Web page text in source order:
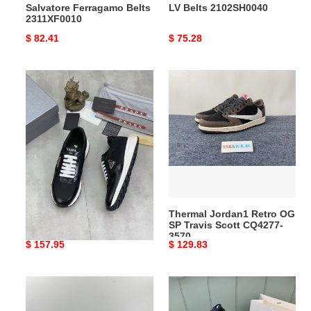
Salvatore Ferragamo Belts
2311XF0010
Original
$ 82.41
LV Belts 2102SH0040
Original
$ 75.28
Pra*a
runner
sneaker
trendy
3200
Pra*a runner sneaker
Original
$ 157.95
OG
SP
Travis
Scott
Thermal Jordan1 Retro OG
SP Travis Scott CQ4277-
3570
Original
$ 129.83
Pra*a
bold